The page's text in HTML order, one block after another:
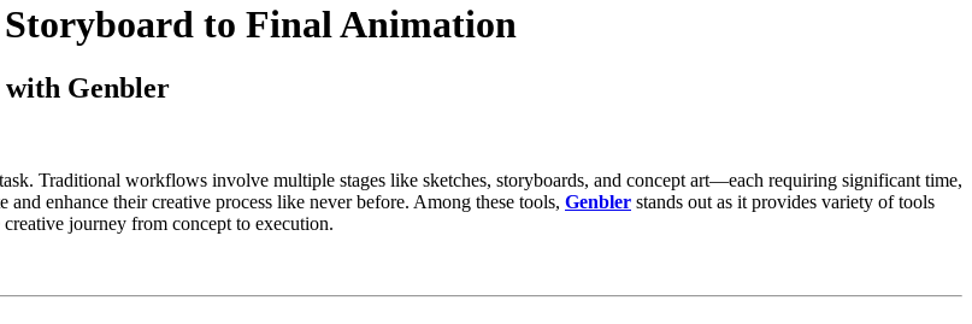
to Final Animation
Genbler
Traditional workflows involve multiple stages like sketches, storyboards, and concept art—each requiring significant time,
enhance their creative process like never before. Among these tools, Genbler stands out as it provides variety of tools
journey from concept to execution.